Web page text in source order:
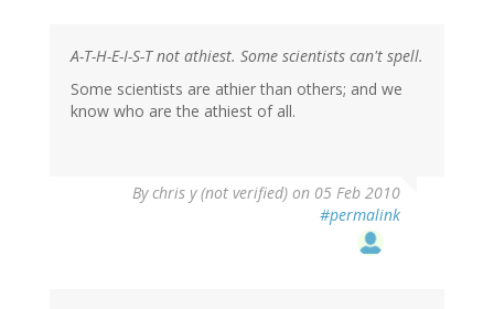
A-T-H-E-I-S-T not athiest. Some scientists can't spell.
Some scientists are athier than others; and we
know who are the athiest of all.
Bychris y (not verified) on 05 Feb 2010
#permalink